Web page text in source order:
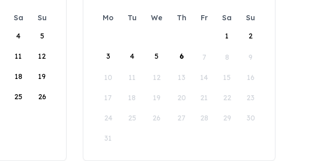
Sa
Su
4 5
11 12
18 19
25 26
Mo Tu We Th Fr Sa
Su
1
2
3 4 5 6 7 8 9
10 11 12 13 14 15 16
17 18 19 20 21 22 23
24 25 26 27 28 29 30
31